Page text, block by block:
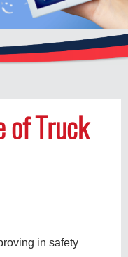
of Truck
in safety